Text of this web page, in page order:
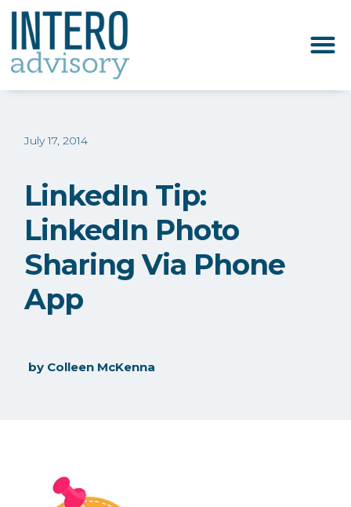
July 17, 2014
LinkedIn Tip:
LinkedIn Photo
Sharing Via Phone
App
by Colleen McKenna